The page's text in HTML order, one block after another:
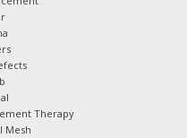
Therapy
Mesh